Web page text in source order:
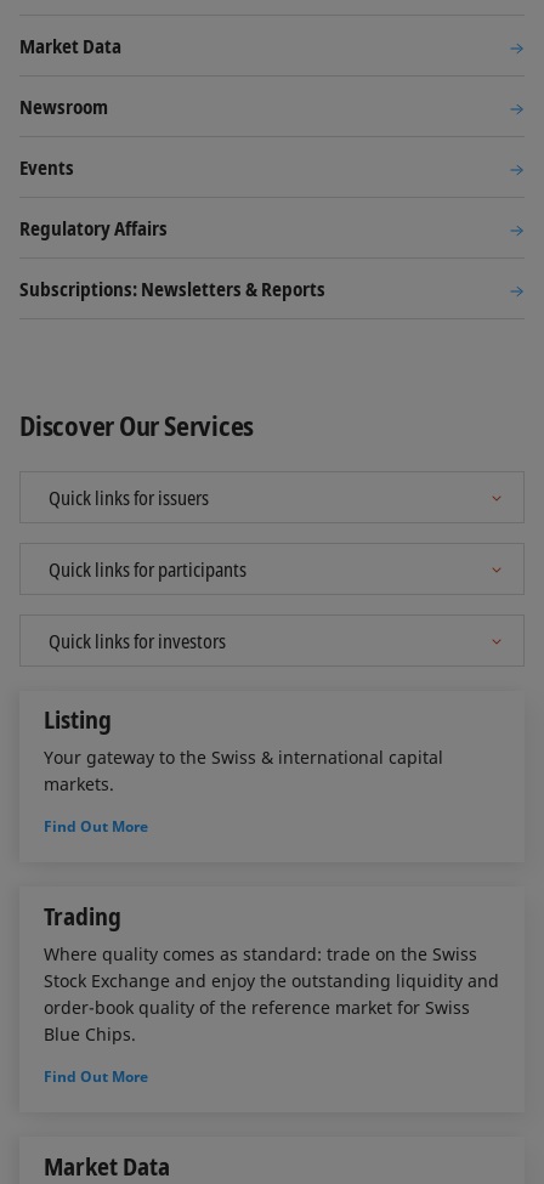
Market Data
Newsroom
Events
Regulatory Affairs
Subscriptions: Newsletters & Reports
Discover Our Services
Listing
Your gateway to the Swiss & international capital
markets.
Find Out More
Trading
Where quality comes as standard: trade on the Swiss
Stock Exchange and enjoy the outstanding liquidity and
order-book quality of the reference market for Swiss
Blue Chips.
Find Out More
Market Data